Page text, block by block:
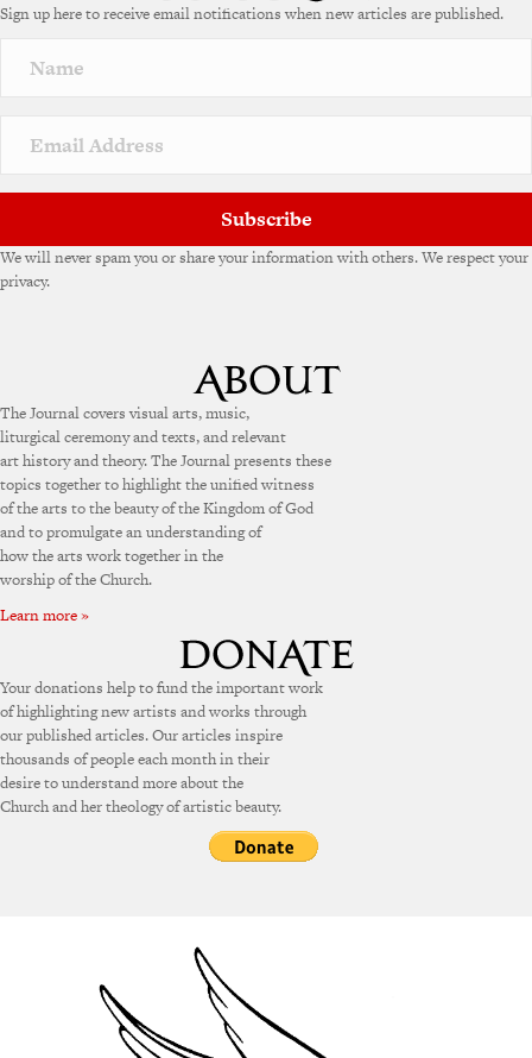
Sign up here to receive email notifications when new articles are published.
Subscribe
We will never spam you or share your information with others. We respect your
privacy.
The Journal covers visual arts, music,
liturgical ceremony and texts, and relevant
art history and theory. The Journal presents these
topics together to highlight the unified witness
of the arts to the beauty of the Kingdom of God
and to promulgate an understanding of
how the arts work together in the
worship of the Church.
Learn more »
Your donations help to fund the important work
of highlighting new artists and works through
our published articles. Our articles inspire
thousands of people each month in their
desire to understand more about the
Church and her theology of artistic beauty.